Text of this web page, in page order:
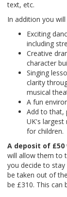
text, etc.
In addition you will
Exciting
including
Creative
character
Singing
clarity
musical
A fun
Add to that,
UK's
for children.
A deposit of £50
will allow them to
you decide to
be taken out of
be £310. This can